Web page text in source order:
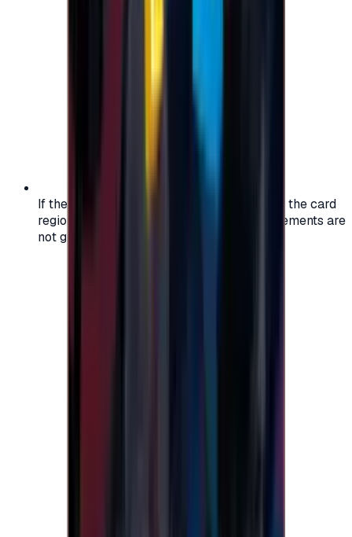
If the region of your account doesn't match the card
region, the code may not work, and replacements are
not guaranteed.